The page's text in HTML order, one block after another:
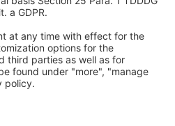
and its tourism division
of the largest tourism groups in